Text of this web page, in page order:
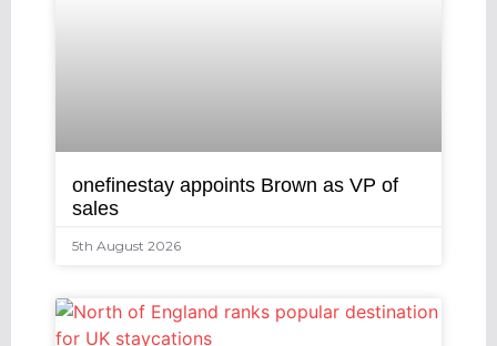
onefinestay appoints Brown as VP of
sales
5th August 2026